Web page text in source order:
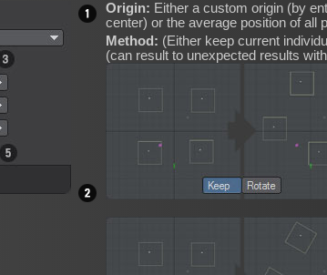
Origin: Either a custom origin (by
center) or the average position of all
Method: (Either keep current
(can result to unexpected results